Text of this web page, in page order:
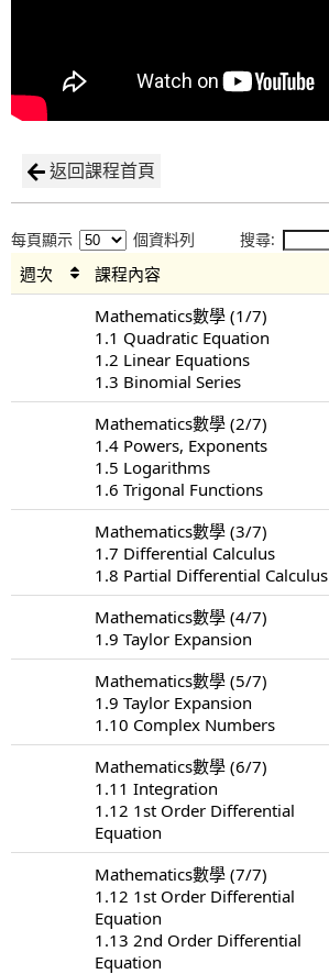
返回課程首頁
每頁顯示 個資料列 搜尋:
週次 課程內容
Mathematics數學 (1/7)
1.1 Quadratic Equation
1.2 Linear Equations
1.3 Binomial Series
Mathematics數學 (2/7)
1.4 Powers, Exponents
1.5 Logarithms
1.6 Trigonal Functions
Mathematics數學 (3/7)
1.7 Differential Calculus
1.8 Partial Differential Calculus
Mathematics數學 (4/7)
1.9 Taylor Expansion
Mathematics數學 (5/7)
1.9 Taylor Expansion
1.10 Complex Numbers
Mathematics數學 (6/7)
1.11 Integration
1.12 1st Order Differential
Equation
Mathematics數學 (7/7)
1.12 1st Order Differential
Equation
1.13 2nd Order Differential
Equation